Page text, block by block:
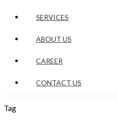
SERVICES
ABOUT US
CAREER
CONTACT US
Tag